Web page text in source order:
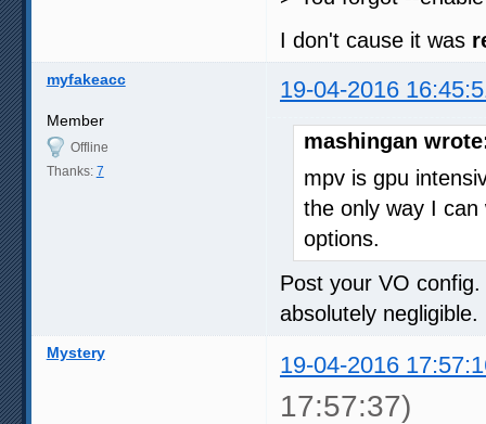
I don't cause it was
myfakeacc 19-04-2016
Member
Offline
Thanks: 7
mashingan
mpv is gpu
the only way I
options.
Post your VO
absolutely negligible.
Mystery 19-04-2016
17:57:37)